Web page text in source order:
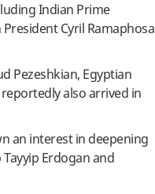
Indian Prime
Cyril Ramaphosa
Pezeshkian, Egyptian
also arrived in
an interest in deepening
Erdogan and